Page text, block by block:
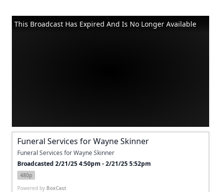
This Broadcast Has Expired And Is No Longer Available
Funeral Services for Wayne Skinner
Funeral Services for Wayne Skinner
Broadcasted 2/21/25 4:50pm - 2/21/25 5:52pm
480p
Powered by BoxCast